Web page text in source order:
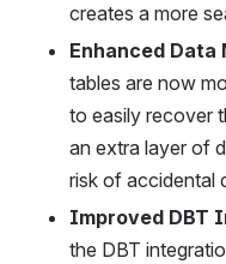
creates a more
Enhanced Data
tables are now
to easily recover
an extra layer of
risk of accidental
Improved DBT
the DBT